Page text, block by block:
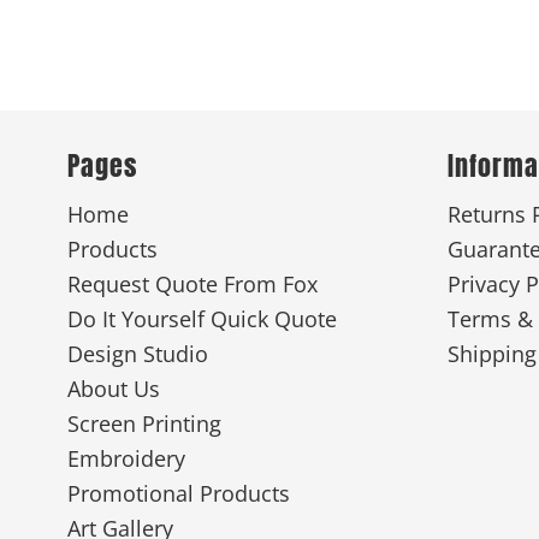
Pages
Home
Products
Request Quote From Fox
Do It Yourself Quick Quote
Design Studio
About Us
Screen Printing
Embroidery
Promotional Products
Art Gallery
Returns
Privacy
Terms